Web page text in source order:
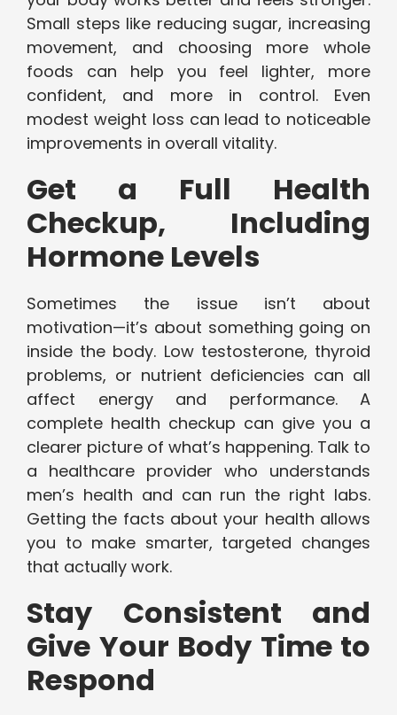
Small steps like reducing sugar, increasing
movement, and choosing more whole
foods can help you feel lighter, more
confident, and more in control. Even
modest weight loss can lead to noticeable
improvements in overall vitality.
Get a Full Health
Checkup, Including
Hormone Levels
Sometimes the issue isn’t about
motivation—it’s about something going on
inside the body. Low testosterone, thyroid
problems, or nutrient deficiencies can all
affect energy and performance. A
complete health checkup can give you a
clearer picture of what’s happening. Talk to
a healthcare provider who understands
men’s health and can run the right labs.
Getting the facts about your health allows
you to make smarter, targeted changes
that actually work.
Stay Consistent and
Give Your Body Time to
Respond